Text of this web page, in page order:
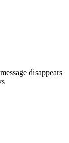
disappears